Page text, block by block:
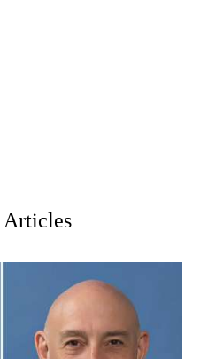
Articles